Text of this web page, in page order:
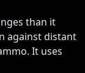
than it
against distant
It uses